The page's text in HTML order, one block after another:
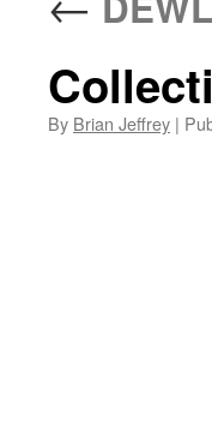
By Brian Jeffrey |